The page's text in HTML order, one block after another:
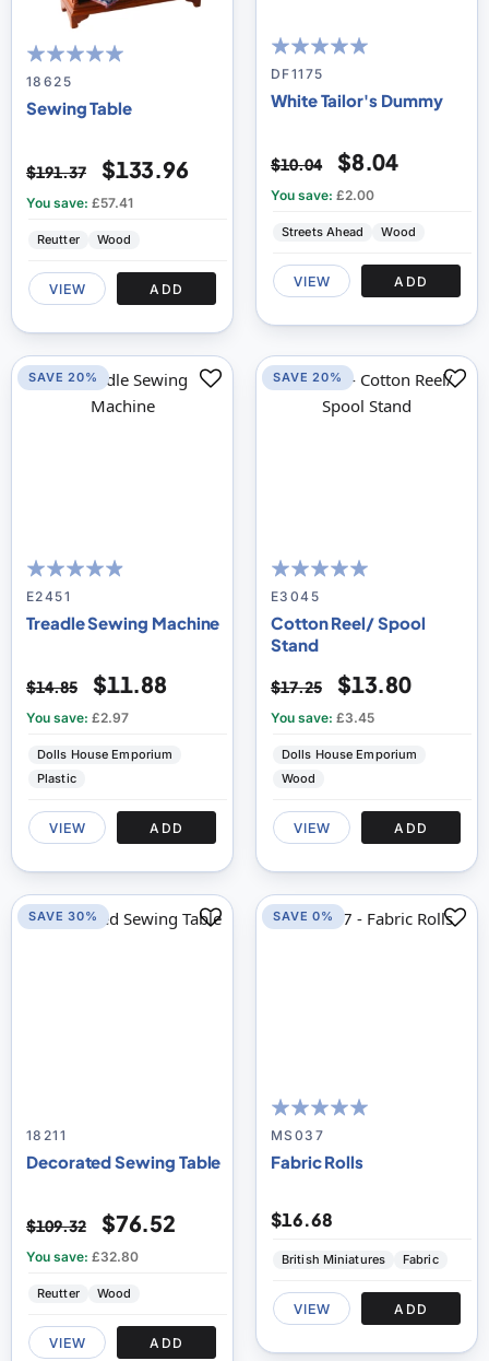
100
% of100
18625
Sewing Table
$191.37 $133.96
You save: £57.41
Reutter Wood
VIEW ADD
100
% of100
DF1175
White Tailor's Dummy
$10.04 $8.04
You save: £2.00
Streets Ahead Wood
VIEW ADD
93
% of100
E2451
Treadle Sewing Machine
$14.85 $11.88
You save: £2.97
Dolls House Emporium
Plastic
VIEW ADD
SAVE 20%
100
% of100
E3045
Cotton Reel/ Spool
Stand
$17.25 $13.80
You save: £3.45
Dolls House Emporium
Wood
VIEW ADD
SAVE 20%
18211
Decorated Sewing Table
$109.32 $76.52
You save: £32.80
Reutter Wood
VIEW ADD
SAVE 30%
95
% of100
MS037
Fabric Rolls
$16.68
British Miniatures Fabric
VIEW ADD
SAVE 0%